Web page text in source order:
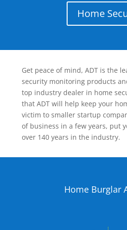
Home
Get peace of mind, ADT is the
security monitoring products
top industry dealer in home
that ADT will help keep your
victim to smaller startup
of business in a few years, put
over 140 years in the industry.
Home Burglar